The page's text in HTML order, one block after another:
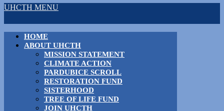
UHCTH MENU
HOME
ABOUT UHCTH
MISSION STATEMENT
CLIMATE ACTION
PARDUBICE SCROLL
RESTORATION FUND
SISTERHOOD
TREE OF LIFE FUND
JOIN UHCTH